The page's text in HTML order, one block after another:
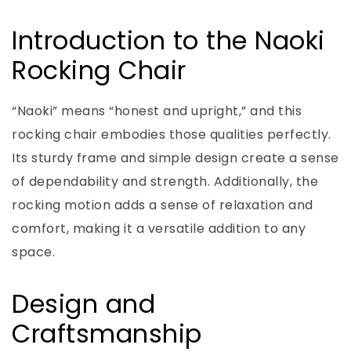
Introduction to the Naoki
Rocking Chair
“Naoki” means “honest and upright,” and this
rocking chair embodies those qualities perfectly.
Its sturdy frame and simple design create a sense
of dependability and strength. Additionally, the
rocking motion adds a sense of relaxation and
comfort, making it a versatile addition to any
space.
Design and
Craftsmanship